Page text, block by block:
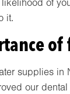
of
it.
supplies in
our dental